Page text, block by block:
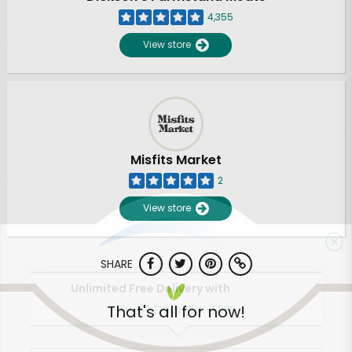
4,355
View store
Misfits Market
2
View store
SHARE
That's all for now!
Unlimited Free Delivery with
Try 30 Days RISK-FREE